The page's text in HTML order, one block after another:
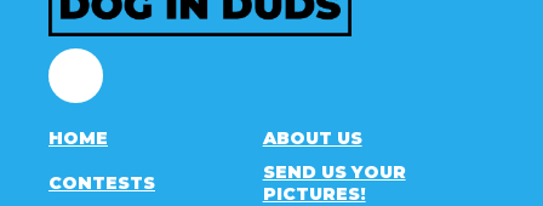
Facebook
HOME ABOUT US
CONTESTS
SEND US YOUR
PICTURES!